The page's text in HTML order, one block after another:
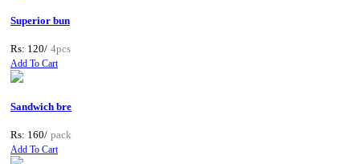
Superior bun
Rs: 120/ 4pcs
Add To Cart
Sandwich bre
Rs: 160/ pack
Add To Cart